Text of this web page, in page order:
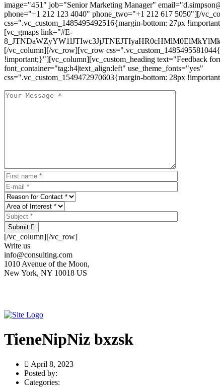
image="451" job="Senior Marketing Manager"
phone="+1 212 123 4040" phone_two="+1 212 617 5050"][/
css=".vc_custom_1485495492516{margin-bottom: 27px
[vc_gmaps link="#E-
[/vc_column][/vc_row][vc_row
!important;}"][vc_column][vc_custom_heading text="Feedback
font_container="tag:h4|text_align:left" use_theme_fonts="yes"
css=".vc_custom_1549472970603{margin-bottom: 28px
Submit
[/vc_column][/vc_row]
Write us
info@consulting.com
1010 Avenue of the Moon,
New York, NY 10018 US
TieneNipNiz bxzsk
April 8, 2023
Posted by:
Categories: